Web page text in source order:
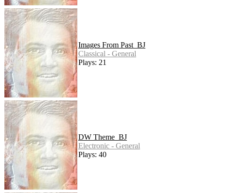
Images From Past_BJ
Classical - General
Plays: 21
DW Theme_BJ
Electronic - General
Plays: 40